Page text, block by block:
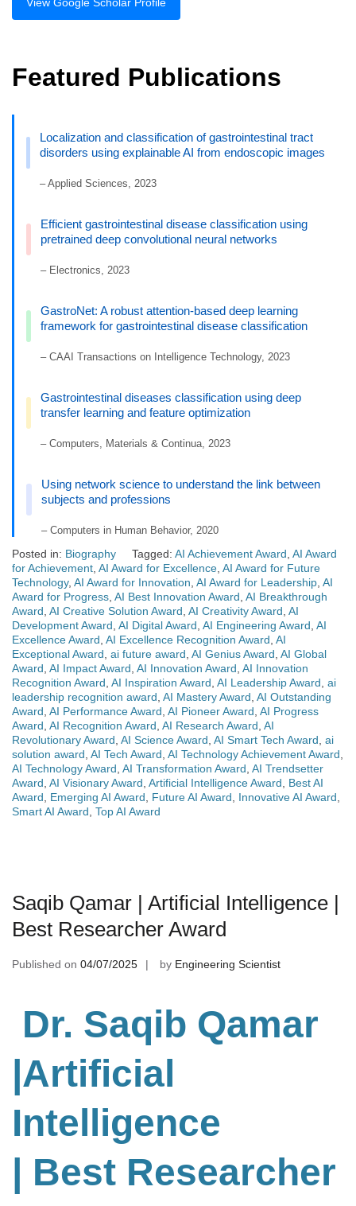
View Google Scholar Profile
Featured Publications
Localization and classification of gastrointestinal tract
disorders using explainable AI from endoscopic images
– Applied Sciences, 2023
Efficient gastrointestinal disease classification using
pretrained deep convolutional neural networks
– Electronics, 2023
GastroNet: A robust attention-based deep learning
framework for gastrointestinal disease classification
– CAAI Transactions on Intelligence Technology, 2023
Gastrointestinal diseases classification using deep
transfer learning and feature optimization
– Computers, Materials & Continua, 2023
Using network science to understand the link between
subjects and professions
– Computers in Human Behavior, 2020
Posted in: Biography Tagged: AI Achievement Award, AI Award
for Achievement, AI Award for Excellence, AI Award for Future
Technology, AI Award for Innovation, AI Award for Leadership, AI
Award for Progress, AI Best Innovation Award, AI Breakthrough
Award, AI Creative Solution Award, AI Creativity Award, AI
Development Award, AI Digital Award, AI Engineering Award, AI
Excellence Award, AI Excellence Recognition Award, AI
Exceptional Award, ai future award, AI Genius Award, AI Global
Award, AI Impact Award, AI Innovation Award, AI Innovation
Recognition Award, AI Inspiration Award, AI Leadership Award, ai
leadership recognition award, AI Mastery Award, AI Outstanding
Award, AI Performance Award, AI Pioneer Award, AI Progress
Award, AI Recognition Award, AI Research Award, AI
Revolutionary Award, AI Science Award, AI Smart Tech Award, ai
solution award, AI Tech Award, AI Technology Achievement Award,
AI Technology Award, AI Transformation Award, AI Trendsetter
Award, AI Visionary Award, Artificial Intelligence Award, Best AI
Award, Emerging AI Award, Future AI Award, Innovative AI Award,
Smart AI Award, Top AI Award
Saqib Qamar | Artificial Intelligence |
Best Researcher Award
Published on 04/07/2025 by Engineering Scientist
Dr. Saqib Qamar
|Artificial
Intelligence
| Best Researcher